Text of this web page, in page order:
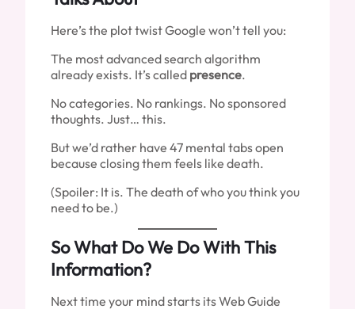
Here’s the plot twist Google won’t tell you:
The most advanced search algorithm
already exists. It’s called presence.
No categories. No rankings. No sponsored
thoughts. Just… this.
But we’d rather have 47 mental tabs open
because closing them feels like death.
(Spoiler: It is. The death of who you think you
need to be.)
So What Do We Do With This
Information?
Next time your mind starts its Web Guide